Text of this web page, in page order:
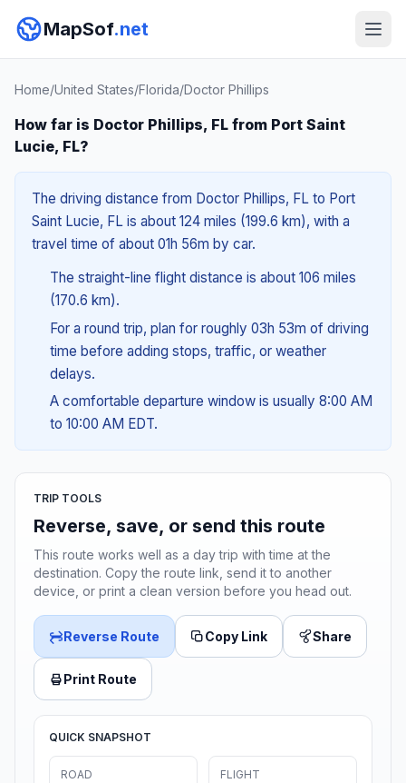
MapSof.net
Home/United States/Florida/Doctor Phillips
How far is Doctor Phillips, FL from Port Saint
Lucie, FL?
The driving distance from Doctor Phillips, FL to Port
Saint Lucie, FL is about 124 miles (199.6 km), with a
travel time of about 01h 56m by car.
The straight-line flight distance is about 106 miles
(170.6 km).
For a round trip, plan for roughly 03h 53m of driving
time before adding stops, traffic, or weather
delays.
A comfortable departure window is usually 8:00 AM
to 10:00 AM EDT.
TRIP TOOLS
Reverse, save, or send this route
This route works well as a day trip with time at the
destination. Copy the route link, send it to another
device, or print a clean version before you head out.
Reverse Route Copy Link Share
Print Route
QUICK SNAPSHOT
ROAD FLIGHT